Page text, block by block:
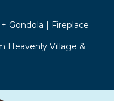
Gondola | Fireplace
Heavenly Village &